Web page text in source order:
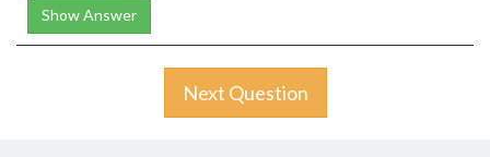
Show Answer
Next Question